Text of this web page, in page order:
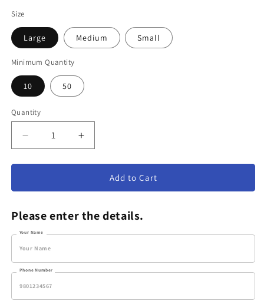
Size
Large Medium Small
Minimum Quantity
10 50
Quantity
Decrease
quantity
for
Cup
#5
Increase
quantity
for
Cup
#5
Add to Cart
Please enter the details.
Your Name
Phone Number